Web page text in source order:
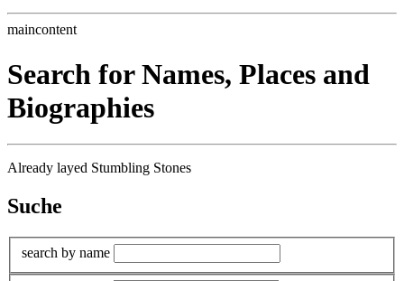
maincontent
Search for Names, Places and
Biographies
Already layed Stumbling Stones
Suche
search by name